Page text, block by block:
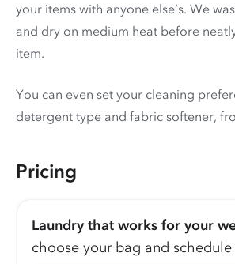
your items with anyone else’s. We
and dry on medium heat before
item.
You can even set your cleaning
detergent type and fabric softener,
Pricing
Laundry that works for your
choose your bag and